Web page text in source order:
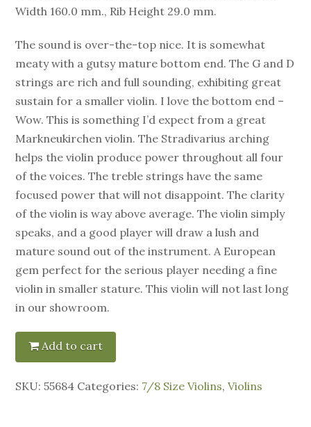
Width 160.0 mm., Rib Height 29.0 mm.
The sound is over-the-top nice. It is somewhat
meaty with a gutsy mature bottom end. The G and D
strings are rich and full sounding, exhibiting great
sustain for a smaller violin. I love the bottom end –
Wow. This is something I’d expect from a great
Markneukirchen violin. The Stradivarius arching
helps the violin produce power throughout all four
of the voices. The treble strings have the same
focused power that will not disappoint. The clarity
of the violin is way above average. The violin simply
speaks, and a good player will draw a lush and
mature sound out of the instrument. A European
gem perfect for the serious player needing a fine
violin in smaller stature. This violin will not last long
in our showroom.
Add to cart
SKU:55684 Categories: 7/8 Size Violins,Violins